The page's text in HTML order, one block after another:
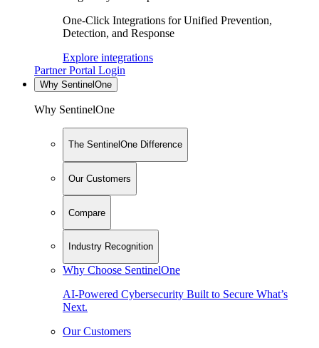
One-Click Integrations for Unified Prevention,
Detection, and Response
Explore integrations
Partner Portal Login
Why SentinelOne
Why SentinelOne
The SentinelOne Difference
Our Customers
Compare
Industry Recognition
Why Choose SentinelOne
AI-Powered Cybersecurity Built to Secure What’s
Next.
Our Customers